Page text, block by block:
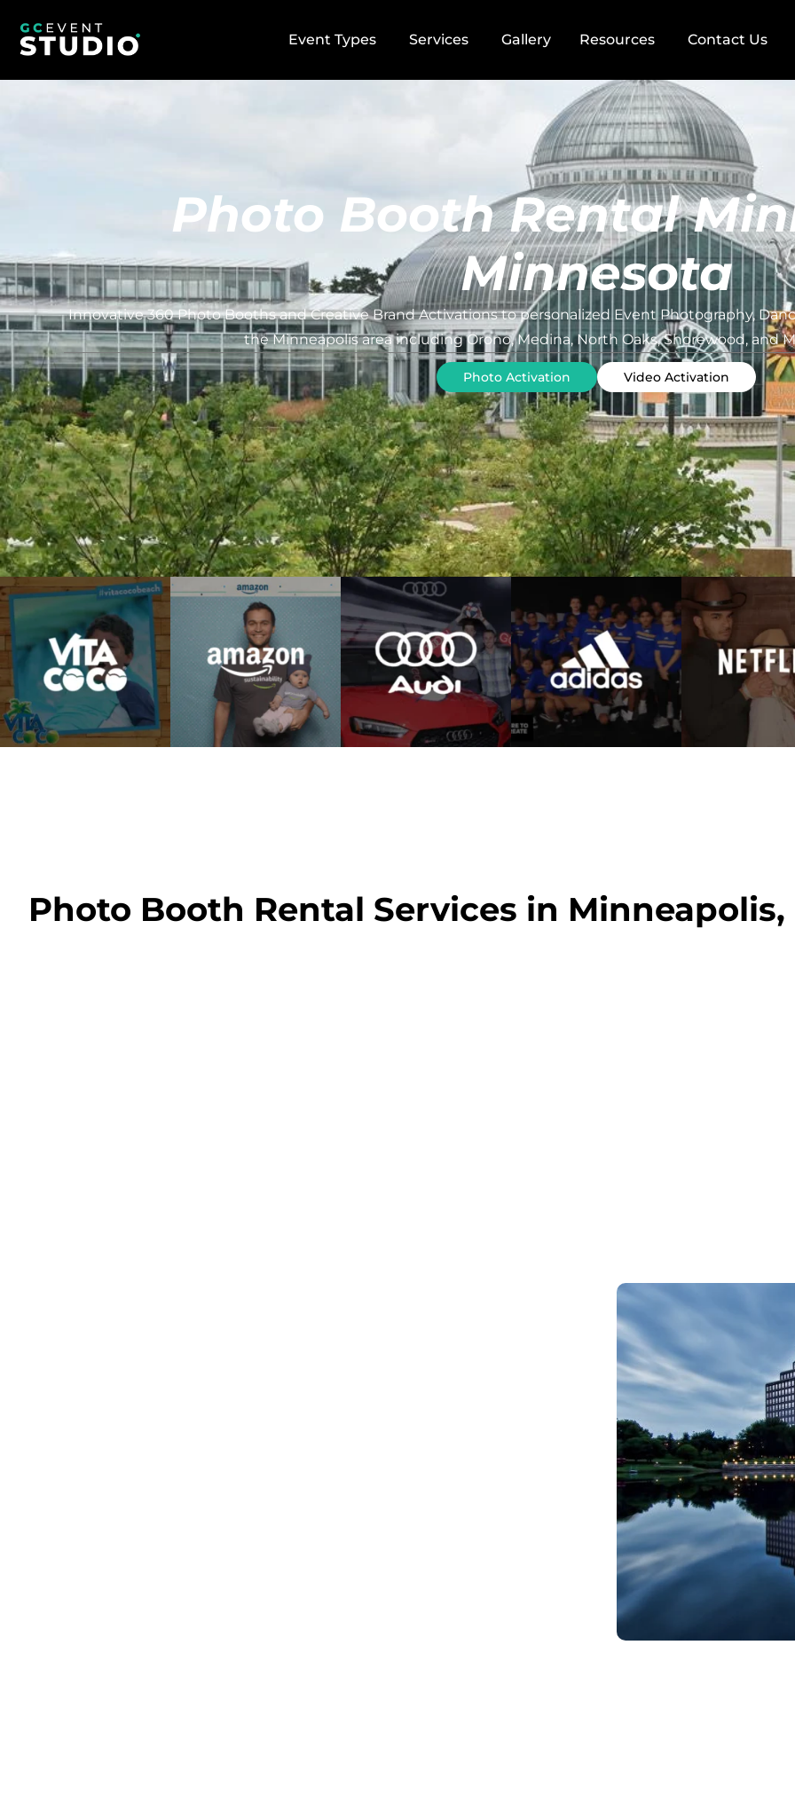
Event Types Services Gallery Resources Contact Us
Photo Booth Rental
Minnesota
Innovative 360 Photo Booths and Creative Brand Activations to personalized Event Photography,
the Minneapolis area including Orono, Medina, North Oaks, Shorewood, and
Photo Activation Video Activation
Photo Booth Rental Services in Minneapolis,